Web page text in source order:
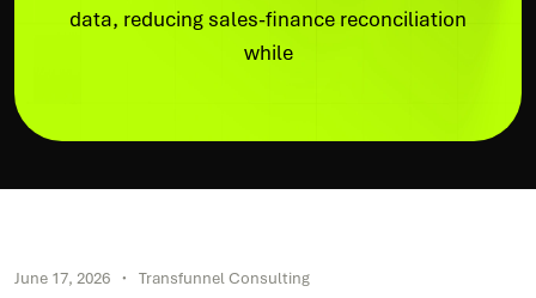
data, reducing sales-finance reconciliation
while
June 17, 2026 Transfunnel Consulting